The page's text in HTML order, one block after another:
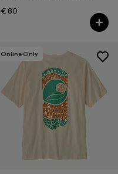
€ 80
Online Only